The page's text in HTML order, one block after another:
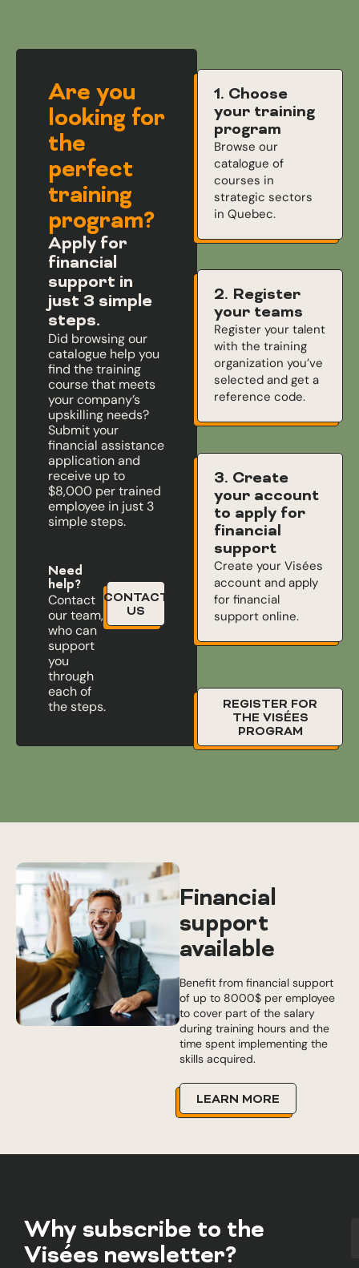
Are you
looking for
the
perfect
training
program?
Apply for
financial
support in
just 3 simple
steps.
Did browsing our
catalogue help you
find the training
course that meets
your company’s
upskilling needs?
Submit your
financial assistance
application and
receive up to
$8,000 per trained
employee in just 3
simple steps.
Need
help?
Contact
our team,
who can
support
you
through
each of
the steps.
CONTACT
US
1. Choose
your training
program
Browse our
catalogue of
courses in
strategic sectors
in Quebec.
2. Register
your teams
Register your talent
with the training
organization you’ve
selected and get a
reference code.
3. Create
your account
to apply for
financial
support
Create your Visées
account and apply
for financial
support online.
REGISTER FOR
THE VISÉES
PROGRAM
Financial
support
available
Benefit from financial support
of up to 8000$ per employee
to cover part of the salary
during training hours and the
time spent implementing the
skills acquired.
LEARN MORE
Why subscribe to the
Visées newsletter?